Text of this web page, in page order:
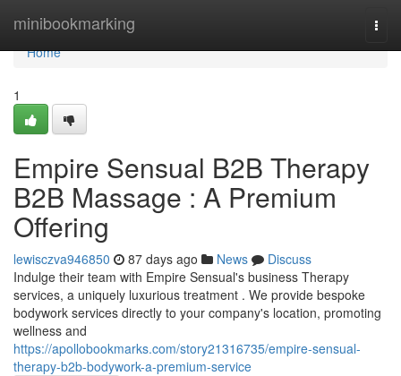
minibookmarking
Home
Home
1
Empire Sensual B2B Therapy
B2B Massage : A Premium
Offering
lewisczva946850 87 days ago News
Discuss
Indulge their team with Empire Sensual's business Therapy
services, a uniquely luxurious treatment . We provide bespoke
bodywork services directly to your company's location, promoting
wellness and
https://apollobookmarks.com/story21316735/empire-sensual-
therapy-b2b-bodywork-a-premium-service